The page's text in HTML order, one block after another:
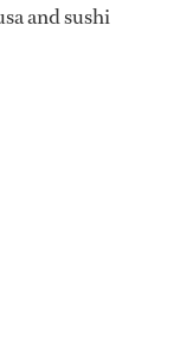
and sushi